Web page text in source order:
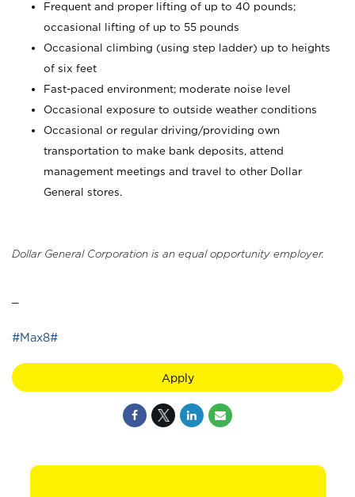
Frequent and proper lifting of up to 40 pounds;
occasional lifting of up to 55 pounds
Occasional climbing (using step ladder) up to heights
of six feet
Fast-paced environment; moderate noise level
Occasional exposure to outside weather conditions
Occasional or regular driving/providing own
transportation to make bank deposits, attend
management meetings and travel to other Dollar
General stores.
Dollar General Corporation is an equal opportunity employer.
#Max8#
Apply